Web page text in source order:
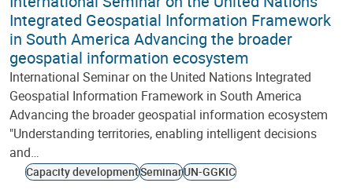
Integrated Geospatial Information Framework
in South America Advancing the broader
geospatial information ecosystem
International Seminar on the United Nations Integrated
Geospatial Information Framework in South America
Advancing the broader geospatial information ecosystem
"Understanding territories, enabling intelligent decisions
and…
Capacity developmentSeminarUN-GGKIC